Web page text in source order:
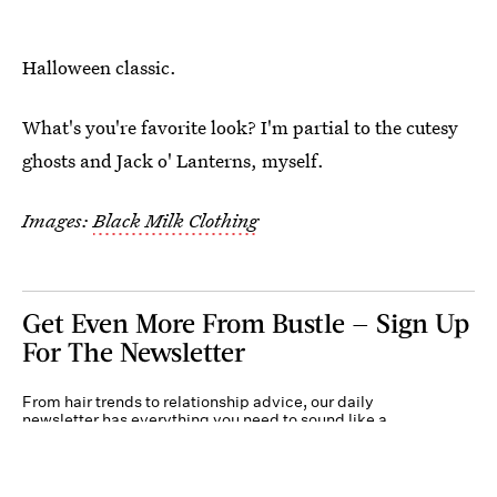
Halloween classic.
What's you're favorite look? I'm partial to the cutesy
ghosts and Jack o' Lanterns, myself.
Images:Black Milk Clothing
Get Even More From Bustle — Sign Up
For The Newsletter
From hair trends to relationship advice, our daily
newsletter has everything you need to sound like a